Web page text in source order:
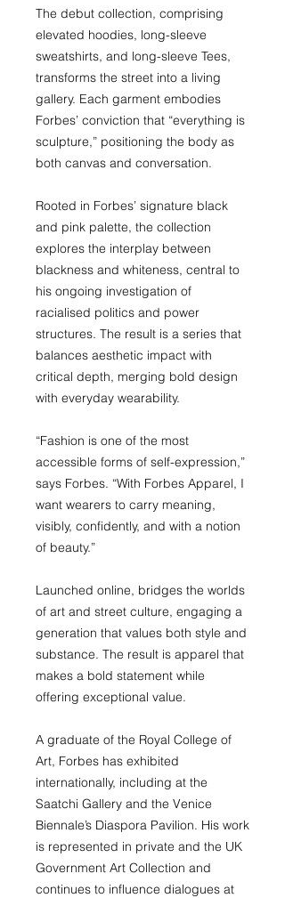
The debut collection, comprising
elevated hoodies, long-sleeve
sweatshirts, and long-sleeve Tees,
transforms the street into a living
gallery. Each garment embodies
Forbes’ conviction that “everything is
sculpture,” positioning the body as
both canvas and conversation.
Rooted in Forbes’ signature black
and pink palette, the collection
explores the interplay between
blackness and whiteness, central to
his ongoing investigation of
racialised politics and power
structures. The result is a series that
balances aesthetic impact with
critical depth, merging bold design
with everyday wearability.
“Fashion is one of the most
accessible forms of self-expression,”
says Forbes. “With Forbes Apparel, I
want wearers to carry meaning,
visibly, confidently, and with a notion
of beauty.”
Launched online, bridges the worlds
of art and street culture, engaging a
generation that values both style and
substance. The result is apparel that
makes a bold statement while
offering exceptional value.
A graduate of the Royal College of
Art, Forbes has exhibited
internationally, including at the
Saatchi Gallery and the Venice
Biennale’s Diaspora Pavilion. His work
is represented in private and the UK
Government Art Collection and
continues to influence dialogues at